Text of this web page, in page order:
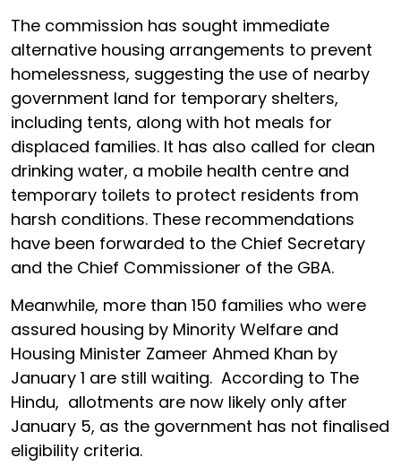
The commission has sought immediate
alternative housing arrangements to prevent
homelessness, suggesting the use of nearby
government land for temporary shelters,
including tents, along with hot meals for
displaced families. It has also called for clean
drinking water, a mobile health centre and
temporary toilets to protect residents from
harsh conditions. These recommendations
have been forwarded to the Chief Secretary
and the Chief Commissioner of the GBA.
Meanwhile, more than 150 families who were
assured housing by Minority Welfare and
Housing Minister Zameer Ahmed Khan by
January 1 are still waiting. According to The
Hindu, allotments are now likely only after
January 5, as the government has not finalised
eligibility criteria.